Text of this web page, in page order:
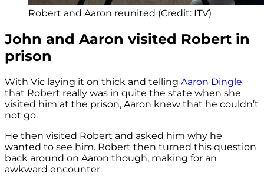
Robert and Aaron reunited (Credit: ITV)
John and Aaron visited Robert in
prison
With Vic laying it on thick and telling Aaron Dingle
that Robert really was in quite the state when she
visited him at the prison, Aaron knew that he couldn’t
not go.
He then visited Robert and asked him why he
wanted to see him. Robert then turned this question
back around on Aaron though, making for an
awkward encounter.